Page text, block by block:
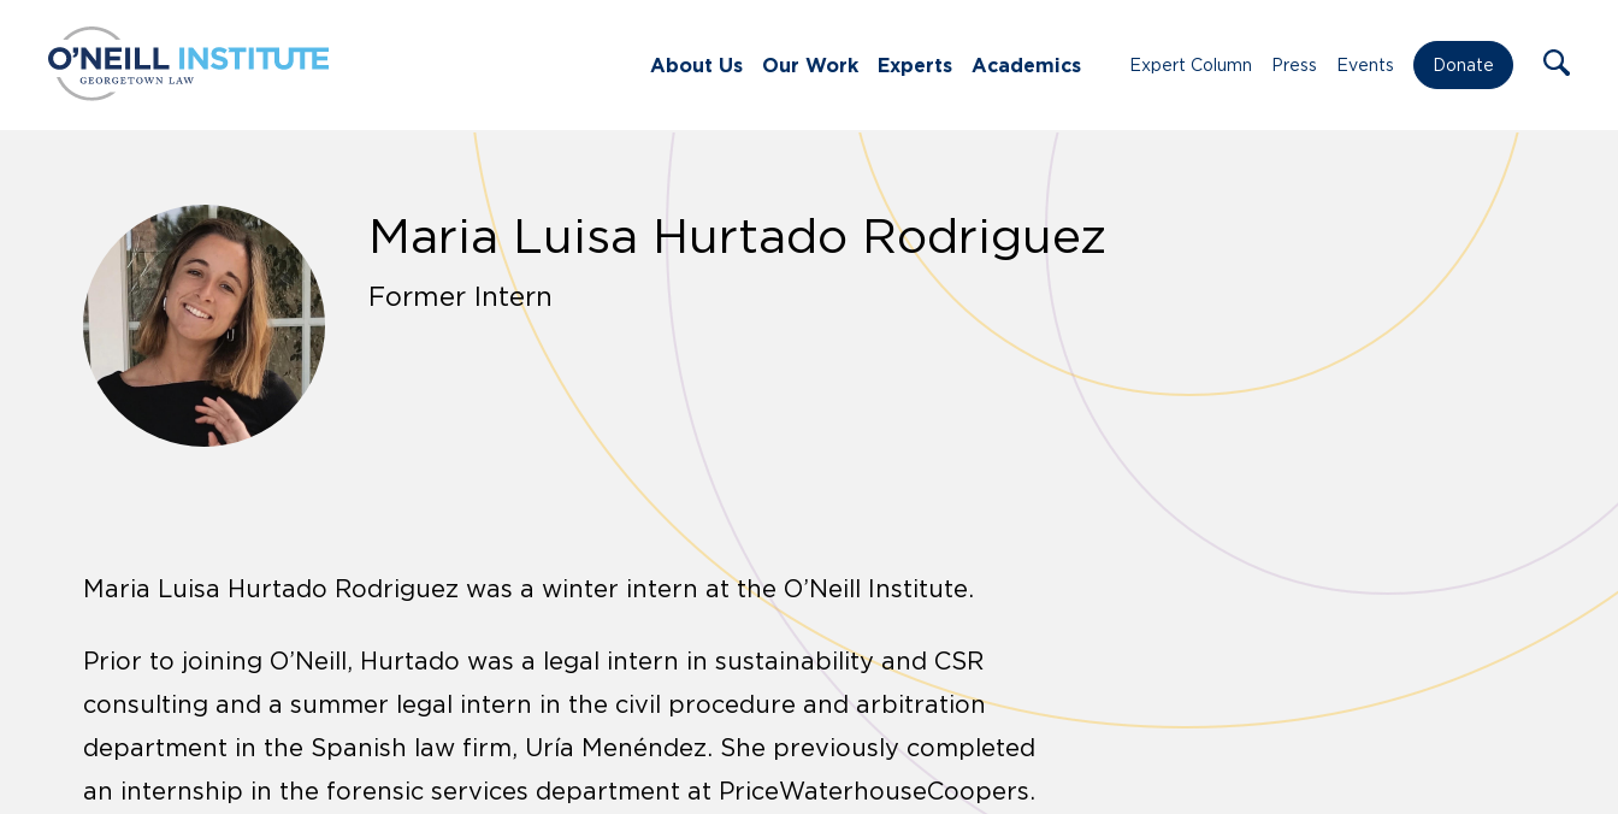
About Us Our Work Experts Academics Expert Column Press Events Donate
Maria Luisa Hurtado Rodriguez
Former Intern
Maria Luisa Hurtado Rodriguez was a winter intern at the O’Neill Institute.
Prior to joining O’Neill, Hurtado was a legal intern in sustainability and CSR
consulting and a summer legal intern in the civil procedure and arbitration
department in the Spanish law firm, Uría Menéndez. She previously completed
an internship in the forensic services department at PriceWaterhouseCoopers.